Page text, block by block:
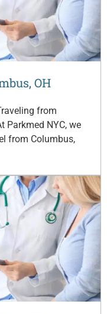
OH
from
Parkmed NYC, we
from Columbus,